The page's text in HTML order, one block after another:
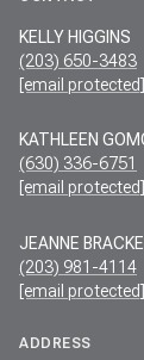
KELLY HIGGINS
(203) 650-3483
[email protected]
KATHLEEN
(630) 336-6751
[email protected]
JEANNE
(203) 981-4114
[email protected]
ADDRESS